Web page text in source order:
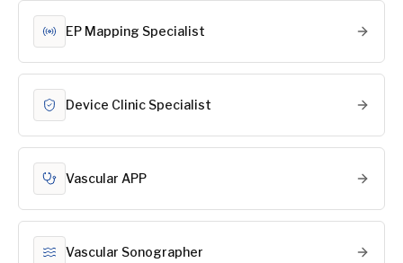
EP Mapping Specialist
Device Clinic Specialist
Vascular APP
Vascular Sonographer